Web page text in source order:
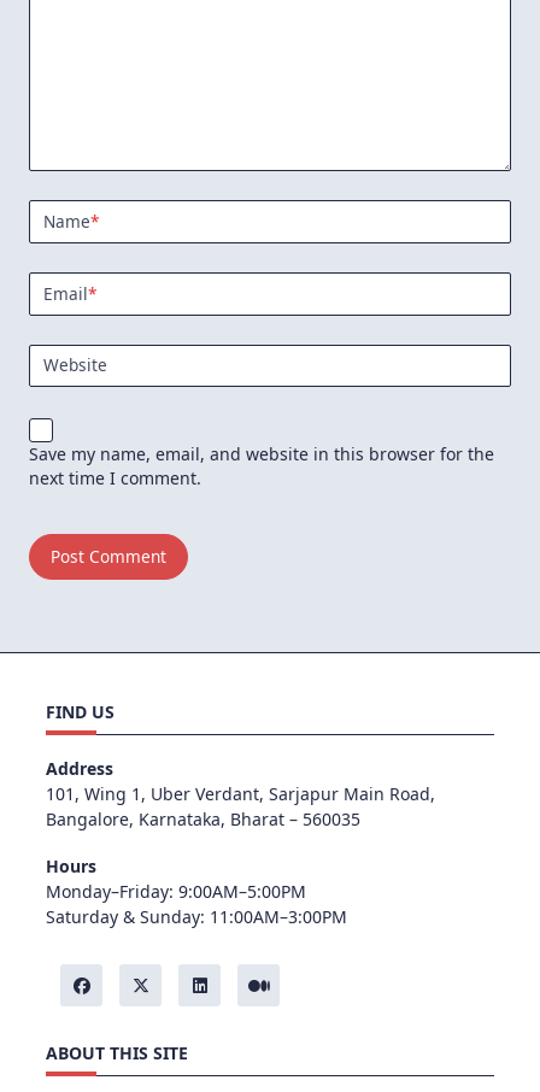
Name*
Email*
Website
Save my name, email, and website in this browser for the
next time I comment.
FIND US
Address
101, Wing 1, Uber Verdant, Sarjapur Main Road,
Bangalore, Karnataka, Bharat – 560035
Hours
Monday–Friday: 9:00AM–5:00PM
Saturday & Sunday: 11:00AM–3:00PM
ABOUT THIS SITE